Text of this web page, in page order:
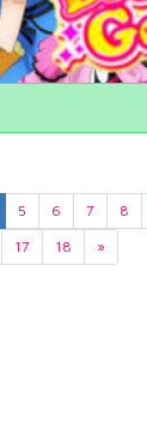
5 6 7 8
17 18 »